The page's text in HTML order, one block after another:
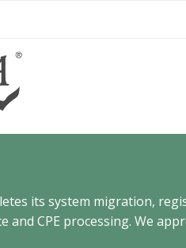
its system migration,
and CPE processing. We